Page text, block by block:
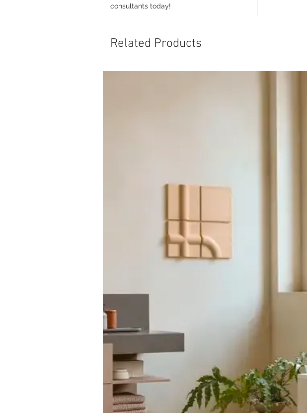
consultants today!
Related Products